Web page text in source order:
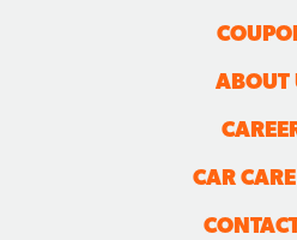
ABOUT
CAR